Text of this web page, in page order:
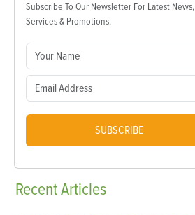
Subscribe To Our Newsletter For Latest News,
Services & Promotions.
SUBSCRIBE
RecentArticles